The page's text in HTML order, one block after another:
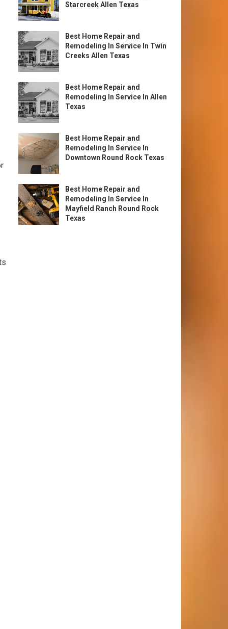
Starcreek Allen Texas
Best Home Repair and
Remodeling In Service In Twin
Creeks Allen Texas
Best Home Repair and
Remodeling In Service In Allen
Texas
Best Home Repair and
Remodeling In Service In
Downtown Round Rock Texas
Best Home Repair and
Remodeling In Service In
Mayfield Ranch Round Rock
Texas